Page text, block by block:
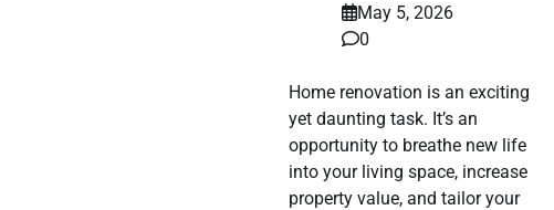
May 5, 2026
0
Home renovation is an exciting
yet daunting task. It’s an
opportunity to breathe new life
into your living space, increase
property value, and tailor your